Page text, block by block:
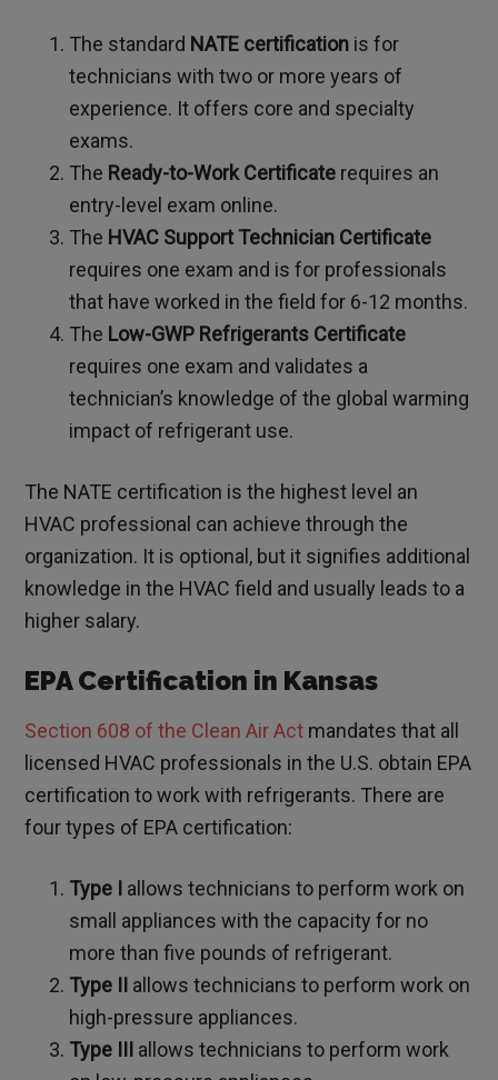
The standard NATE certification is for
technicians with two or more years of
experience. It offers core and specialty
exams.
The Ready-to-Work Certificate requires an
entry-level exam online.
The HVAC Support Technician Certificate
requires one exam and is for professionals
that have worked in the field for 6-12 months.
The Low-GWP Refrigerants Certificate
requires one exam and validates a
technician’s knowledge of the global warming
impact of refrigerant use.
The NATE certification is the highest level an
HVAC professional can achieve through the
organization. It is optional, but it signifies additional
knowledge in the HVAC field and usually leads to a
higher salary.
EPA Certification in Kansas
Section 608 of the Clean Air Act mandates that all
licensed HVAC professionals in the U.S. obtain EPA
certification to work with refrigerants. There are
four types of EPA certification:
Type I allows technicians to perform work on
small appliances with the capacity for no
more than five pounds of refrigerant.
Type II allows technicians to perform work on
high-pressure appliances.
Type III allows technicians to perform work